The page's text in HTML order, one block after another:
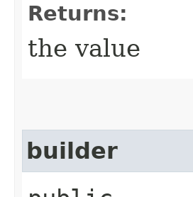
Returns:
the value
builder